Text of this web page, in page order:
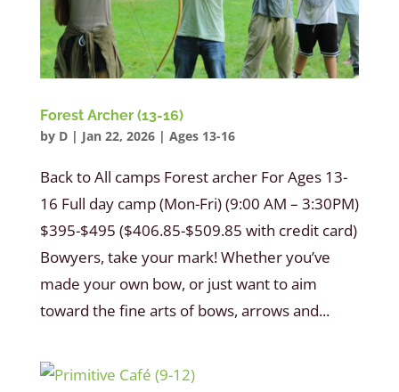
Forest Archer (13-16)
by D| Jan 22, 2026| Ages 13-16
Back to All camps Forest archer For Ages 13-
16 Full day camp (Mon-Fri) (9:00 AM – 3:30PM)
$395-$495 ($406.85-$509.85 with credit card)
Bowyers, take your mark! Whether you’ve
made your own bow, or just want to aim
toward the fine arts of bows, arrows and...